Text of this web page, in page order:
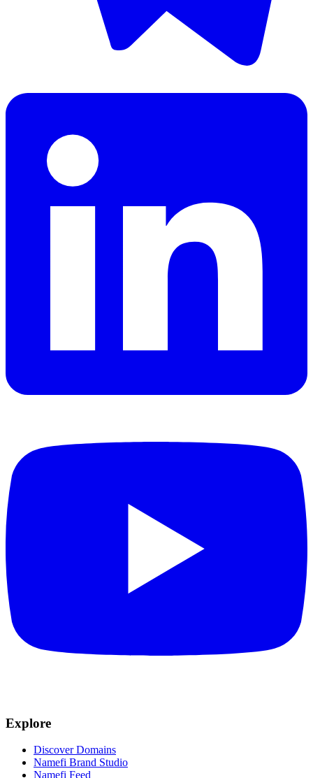
Explore
Discover Domains
Namefi Brand Studio
Namefi Feed